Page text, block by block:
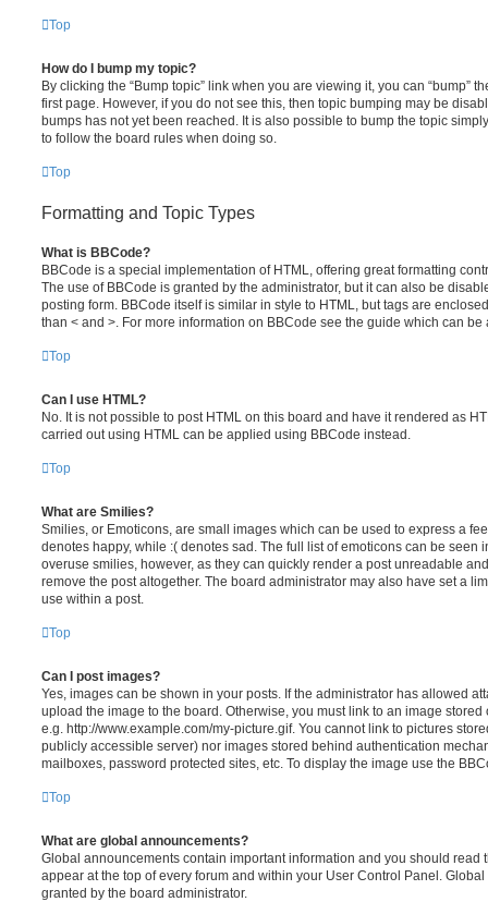
Top
How do I bump my topic?
By clicking the “Bump topic” link when you are viewing it, you can “bump”
first page. However, if you do not see this, then topic bumping may be
bumps has not yet been reached. It is also possible to bump the topic
to follow the board rules when doing so.
Top
Formatting and Topic Types
What is BBCode?
BBCode is a special implementation of HTML, offering great formatting
The use of BBCode is granted by the administrator, but it can also be
posting form. BBCode itself is similar in style to HTML, but tags are
than < and >. For more information on BBCode see the guide which can
Top
Can I use HTML?
No. It is not possible to post HTML on this board and have it rendered as
carried out using HTML can be applied using BBCode instead.
Top
What are Smilies?
Smilies, or Emoticons, are small images which can be used to express a
denotes happy, while :( denotes sad. The full list of emoticons can be seen
overuse smilies, however, as they can quickly render a post unreadable
remove the post altogether. The board administrator may also have set a
use within a post.
Top
Can I post images?
Yes, images can be shown in your posts. If the administrator has allowed
upload the image to the board. Otherwise, you must link to an image
e.g. http://www.example.com/my-picture.gif. You cannot link to pictures
publicly accessible server) nor images stored behind authentication
mailboxes, password protected sites, etc. To display the image use the
Top
What are global announcements?
Global announcements contain important information and you should read
appear at the top of every forum and within your User Control Panel.
granted by the board administrator.